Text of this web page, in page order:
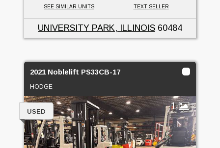
SEE SIMILAR UNITS TEXT SELLER
UNIVERSITY PARK, ILLINOIS 60484
2021 Noblelift PS33CB-17
HODGE
1
USED